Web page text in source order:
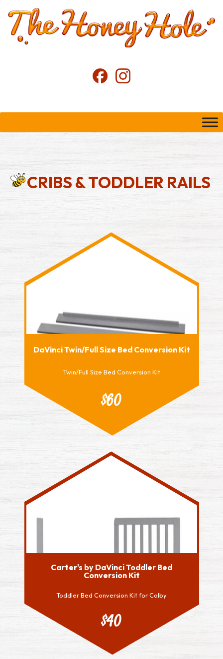
CRIBS & TODDLER RAILS
DaVinci Twin/Full Size Bed Conversion Kit
Twin/Full Size Bed Conversion Kit
$60
Carter's by DaVinci Toddler Bed
Conversion Kit
Toddler Bed Conversion Kit for Colby
$40